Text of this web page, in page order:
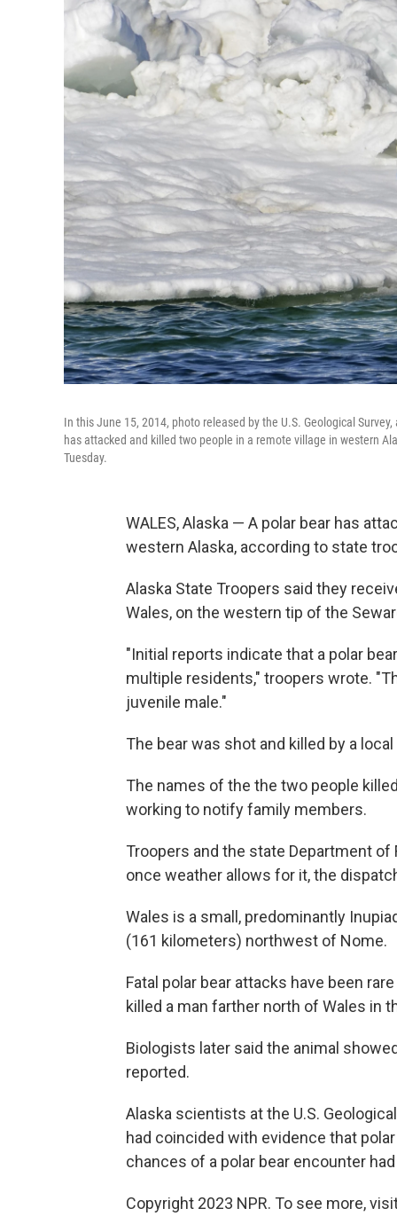
In this June 15, 2014, photo released by the U.S. Geological
has attacked and killed two people in a remote village in western
Tuesday.
WALES, Alaska — A polar bear has
western Alaska, according to state
Alaska State Troopers said they
Wales, on the western tip of the
"Initial reports indicate that a polar
multiple residents," troopers wrote.
juvenile male."
The bear was shot and killed by a
The names of the the two people
working to notify family members.
Troopers and the state Department of
once weather allows for it, the
Wales is a small, predominantly
(161 kilometers) northwest of Nome.
Fatal polar bear attacks have been
killed a man farther north of Wales in
Biologists later said the animal
reported.
Alaska scientists at the U.S.
had coincided with evidence that
chances of a polar bear encounter
Copyright 2023 NPR. To see more,